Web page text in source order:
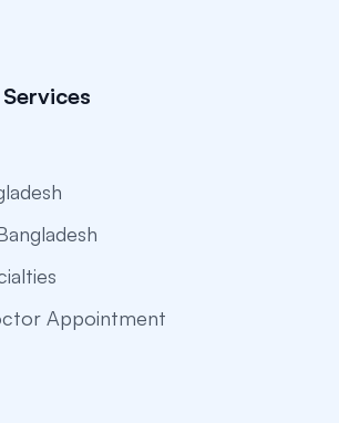
Appointment